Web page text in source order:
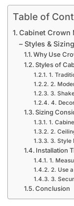
Table of
Cabinet Crown
– Styles & Sizing
Why Use
Styles of
1.
2.
3.
4.
Sizing
1.
2.
3. Style
Installation
1.
2. Use
3.
Conclusion